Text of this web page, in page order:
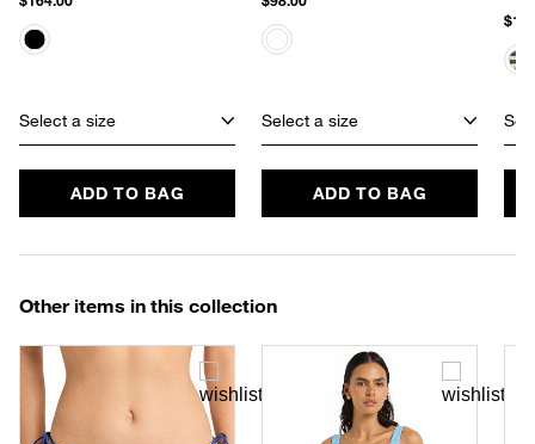
Select a size
ADD TO BAG
Select a size
ADD TO BAG
Other items in this collection